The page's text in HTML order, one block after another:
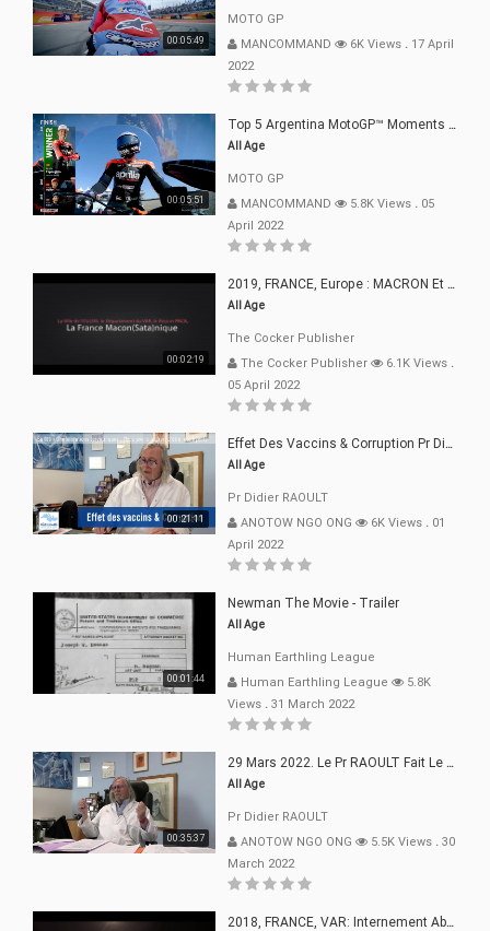
00:05:49
MOTO GP
MANCOMMAND
6K Views . 17 April
2022
00:05:51
Top 5 Argentina MotoGP™ Moments | 2022
All Age
MOTO GP
MANCOMMAND
5.8K Views . 05
April 2022
00:02:19
2019, FRANCE, Europe : MACRON Et Sa Clique De Français-Mac(r)ons, 666
All Age
The Cocker Publisher
The Cocker Publisher
6.1K Views .
05 April 2022
00:21:11
Effet Des Vaccins & Corruption Pr Didier RAOULT Covid Juin 2021
All Age
Pr Didier RAOULT
ANOTOW NGO ONG
6K Views . 01
April 2022
00:01:44
Newman The Movie - Trailer
All Age
Human Earthling League
Human Earthling League
5.8K
Views . 31 March 2022
00:35:37
29 Mars 2022. Le Pr RAOULT Fait Le Point C19, Complotistes, Harceleurs
All Age
Pr Didier RAOULT
ANOTOW NGO ONG
5.5K Views . 30
March 2022
2018, FRANCE, VAR: Internement Abusif, À Buts Politique, Religieux Et Dogmatique